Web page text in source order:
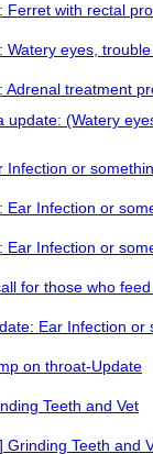
Ferret with rectal
Watery eyes,
Adrenal treatment
update: (Watery
Infection or
Ear Infection or
Ear Infection or
for those who
Ear Infection or
on throat-Update
Teeth and Vet
Grinding Teeth and